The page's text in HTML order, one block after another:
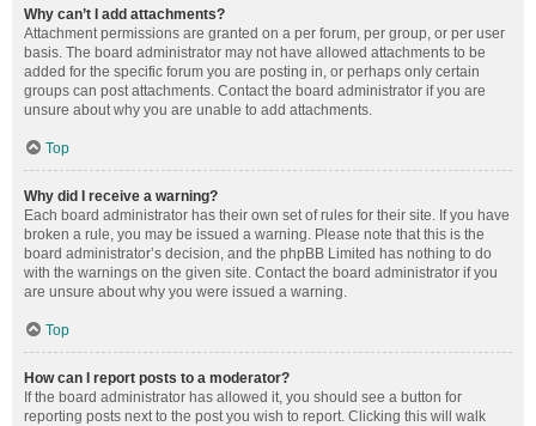
Why can’t I add attachments?
Attachment permissions are granted on a per forum, per group, or per user
basis. The board administrator may not have allowed attachments to be
added for the specific forum you are posting in, or perhaps only certain
groups can post attachments. Contact the board administrator if you are
unsure about why you are unable to add attachments.
Top
Why did I receive a warning?
Each board administrator has their own set of rules for their site. If you have
broken a rule, you may be issued a warning. Please note that this is the
board administrator’s decision, and the phpBB Limited has nothing to do
with the warnings on the given site. Contact the board administrator if you
are unsure about why you were issued a warning.
Top
How can I report posts to a moderator?
If the board administrator has allowed it, you should see a button for
reporting posts next to the post you wish to report. Clicking this will walk